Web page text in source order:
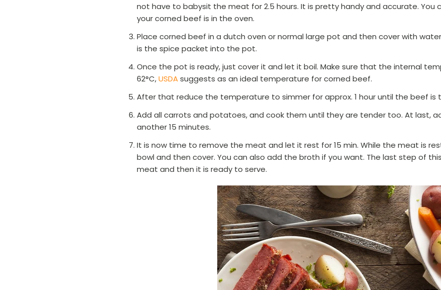
not have to babysit the meat for 2.5 hours. It is pretty handy and accurate. You
your corned beef is in the oven.
Place corned beef in a dutch oven or normal large pot and then cover with
is the spice packet into the pot.
Once the pot is ready, just cover it and let it boil. Make sure that the internal
62°C,USDAsuggests as an ideal temperature for corned beef.
After that reduce the temperature to simmer for approx. 1 hour until the beef is
Add all carrots and potatoes, and cook them until they are tender too. At last,
another 15 minutes.
It is now time to remove the meat and let it rest for 15 min. While the meat is
bowl and then cover. You can also add the broth if you want. The last step of
meat and then it is ready to serve.